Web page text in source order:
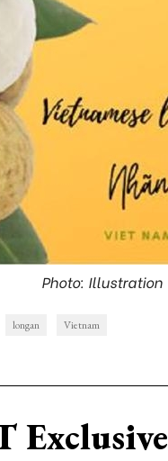
Photo: Illustration
longan Vietnam
Exclusive